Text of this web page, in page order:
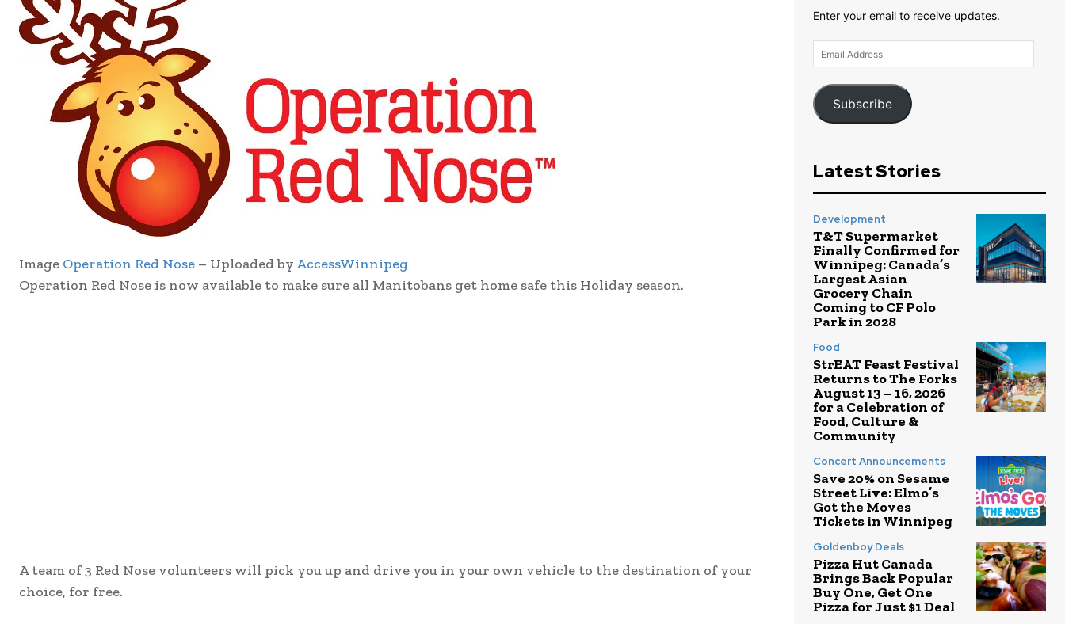
Image Operation Red Nose – Uploaded by AccessWinnipeg
Operation Red Nose is now available to make sure all Manitobans get home safe this Holiday season.
A team of 3 Red Nose volunteers will pick you up and drive you in your own vehicle to the destination of your
choice, for free.
Enter your email to receive updates.
Email
Address
Subscribe
Latest Stories
Development
T&T Supermarket
Finally Confirmed for
Winnipeg: Canada’s
Largest Asian
Grocery Chain
Coming to CF Polo
Park in 2028
Food
StrEAT Feast Festival
Returns to The Forks
August 13 – 16, 2026
for a Celebration of
Food, Culture &
Community
Concert Announcements
Save 20% on Sesame
Street Live: Elmo’s
Got the Moves
Tickets in Winnipeg
Goldenboy Deals
Pizza Hut Canada
Brings Back Popular
Buy One, Get One
Pizza for Just $1 Deal